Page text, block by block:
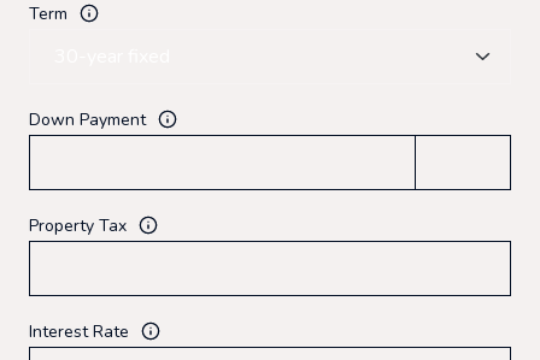
Term
Down Payment
Property Tax
Interest Rate